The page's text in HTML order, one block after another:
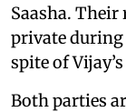
Saasha.
private during
spite of
Both parties